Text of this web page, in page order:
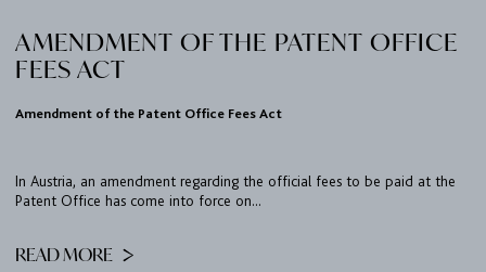
AMENDMENT OF THE PATENT OFFICE
FEES ACT
Amendment of the Patent Office Fees Act
In Austria, an amendment regarding the official fees to be paid at the
Patent Office has come into force on...
READ MORE